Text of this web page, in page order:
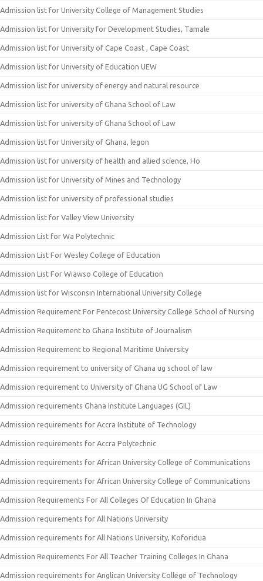
Admission list for University College of Management Studies
Admission list for University for Development Studies, Tamale
Admission list for University of Cape Coast , Cape Coast
Admission list for University of Education UEW
Admission list for university of energy and natural resource
Admission list for university of Ghana School of Law
Admission list for university of Ghana School of Law
Admission list for University of Ghana, legon
Admission list for university of health and allied science, Ho
Admission list for University of Mines and Technology
Admission list for university of professional studies
Admission list for Valley View University
Admission List for Wa Polytechnic
Admission List For Wesley College of Education
Admission List For Wiawso College of Education
Admission list for Wisconsin International University College
Admission Requirement For Pentecost University College School of Nursing
Admission Requirement to Ghana Institute of Journalism
Admission Requirement to Regional Maritime University
Admission requirement to university of Ghana ug school of law
Admission requirement to University of Ghana UG School of Law
Admission requirements Ghana Institute Languages (GIL)
Admission requirements for Accra Institute of Technology
Admission requirements for Accra Polytechnic
Admission requirements for African University College of Communications
Admission requirements for African University College of Communications
Admission Requirements For All Colleges Of Education In Ghana
Admission requirements for All Nations University
Admission requirements for All Nations University, Koforidua
Admission Requirements For All Teacher Training Colleges In Ghana
Admission requirements for Anglican University College of Technology